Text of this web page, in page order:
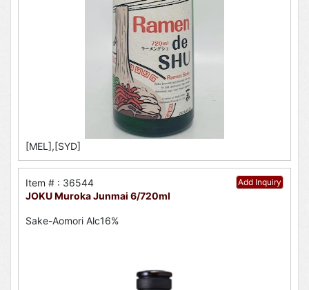
[MEL],[SYD]
Add Inquiry
Item # : 36544
JOKU Muroka Junmai 6/720ml
Sake-Aomori Alc16%